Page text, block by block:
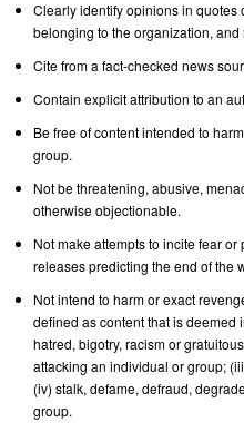
Clearly identify opinions in quotes
belonging to the organization, and
Cite from a fact-checked news
Contain explicit attribution to an
Be free of content intended to
group.
Not be threatening, abusive,
otherwise objectionable.
Not make attempts to incite fear
releases predicting the end of the
Not intend to harm or exact
defined as content that is deemed
hatred, bigotry, racism or
attacking an individual or group;
(iv) stalk, defame, defraud,
group.